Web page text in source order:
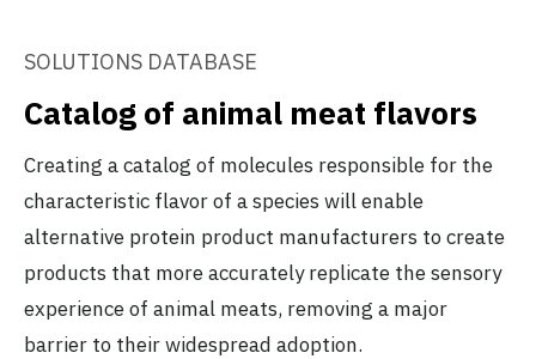
SOLUTIONS DATABASE
Catalog of animal meat flavors
Creating a catalog of molecules responsible for the
characteristic flavor of a species will enable
alternative protein product manufacturers to create
products that more accurately replicate the sensory
experience of animal meats, removing a major
barrier to their widespread adoption.